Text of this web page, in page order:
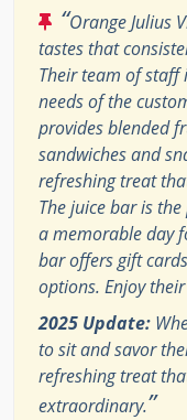
“Orange Julius
tastes that
Their team of staff
needs of the
provides blended
sandwiches and
refreshing treat
The juice bar is
a memorable day
bar offers gift
options. Enjoy
2025 Update:
to sit and savor
refreshing treat
extraordinary.”